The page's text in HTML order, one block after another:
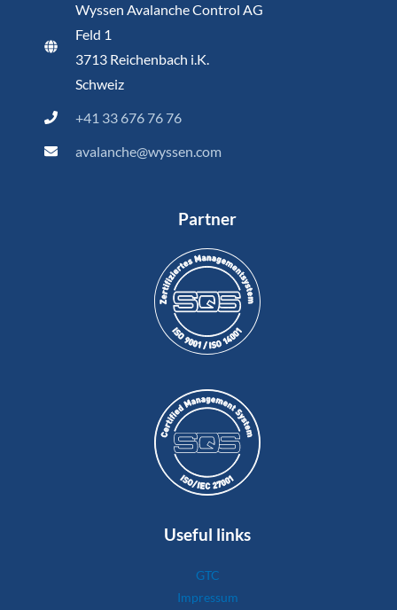
Wyssen Avalanche Control AG
Feld 1
3713 Reichenbach i.K.
Schweiz
+41 33 676 76 76
avalanche@wyssen.com
Partner
Useful links
GTC
Impressum